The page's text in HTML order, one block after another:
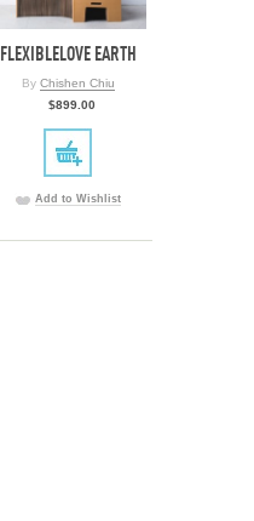
FLEXIBLELOVE EARTH
By Chishen Chiu
$899.00
Add to Wishlist